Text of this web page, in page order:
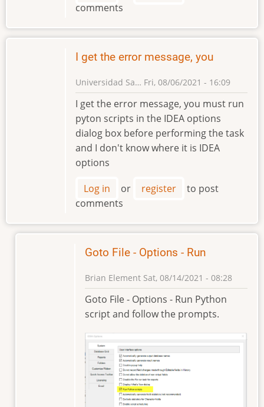
comments
I get the error message, you
Universidad Sa… Fri, 08/06/2021 - 16:09
I get the error message, you must run
pyton scripts in the IDEA options
dialog box before performing the task
and I don't know where it is IDEA
options
Log in or register
to post
comments
Goto File - Options - Run
Brian Element Sat, 08/14/2021 - 08:28
In
reply
to
I
the
error
message,
you
Goto File - Options - Run Python
script and follow the prompts.